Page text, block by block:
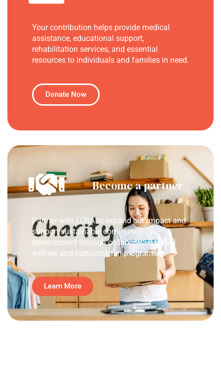
Your contribution helps provide medical
assistance, educational support,
rehabilitation services, and essential
resources to individuals and families in need.
Donate Now
Become a partner
Partner with LCRA to expand our impact and
support sustainable community
development through collaborative social
welfare and humanitarian programs.
Learn More